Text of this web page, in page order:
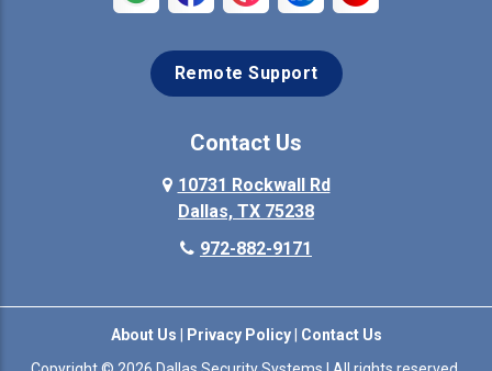
Denison Denton
Ennis
Flower Mound Forney
Remote Support
Contact Us
10731 Rockwall Rd
Dallas, TX 75238
972-882-9171
About Us Privacy Policy| Contact Us